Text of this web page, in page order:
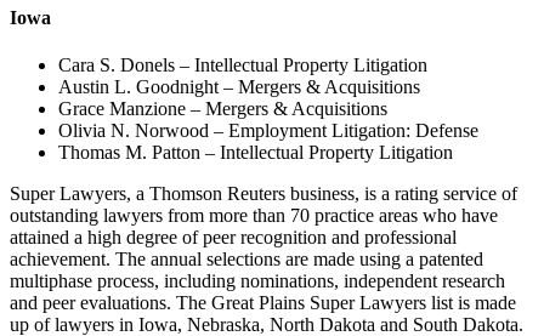
Iowa
Cara S. Donels – Intellectual Property Litigation
Austin L. Goodnight – Mergers & Acquisitions
Grace Manzione – Mergers & Acquisitions
Olivia N. Norwood – Employment Litigation: Defense
Thomas M. Patton – Intellectual Property Litigation
Super Lawyers, a Thomson Reuters business, is a rating service of
outstanding lawyers from more than 70 practice areas who have
attained a high degree of peer recognition and professional
achievement. The annual selections are made using a patented
multiphase process, including nominations, independent research
and peer evaluations. The Great Plains Super Lawyers list is made
up of lawyers in Iowa, Nebraska, North Dakota and South Dakota.